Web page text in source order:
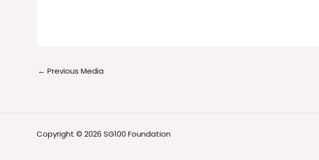
← Previous Media
Copyright © 2026 SG100 Foundation